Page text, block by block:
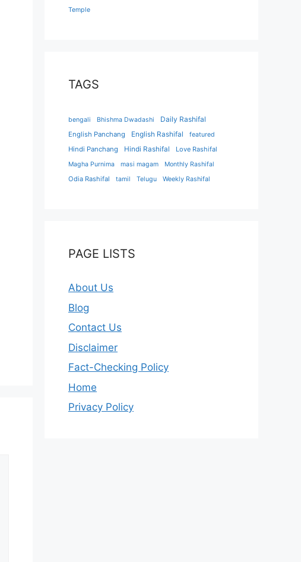
Temple
TAGS
bengali Bhishma Dwadashi Daily Rashifal
English Panchang English Rashifal featured
Hindi Panchang Hindi Rashifal Love Rashifal
Magha Purnima masi magam Monthly Rashifal
Odia Rashifal tamil Telugu Weekly Rashifal
PAGE LISTS
About Us
Blog
Contact Us
Disclaimer
Fact-Checking Policy
Home
Privacy Policy